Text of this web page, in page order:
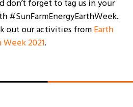
don’t forget to tag us in your
#SunFarmEnergyEarthWeek.
out our activities fromEarth
Week 2021.